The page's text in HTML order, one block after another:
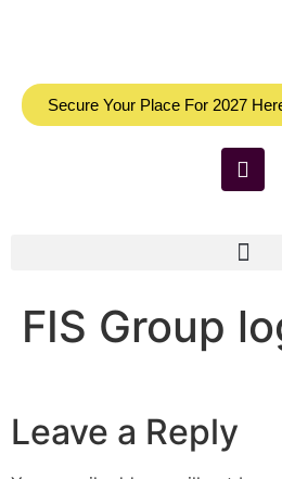
Secure Your Place For 2027
FIS Group
Leave a Reply